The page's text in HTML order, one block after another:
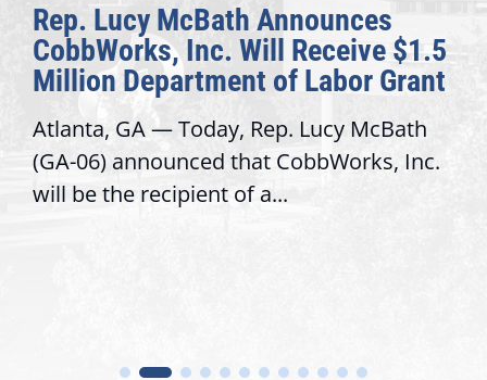
Rep. Lucy McBath Announces
CobbWorks, Inc. Will Receive $1.5
Million Department of Labor Grant
Atlanta, GA — Today, Rep. Lucy McBath
(GA-06) announced that CobbWorks, Inc.
will be the recipient of a...